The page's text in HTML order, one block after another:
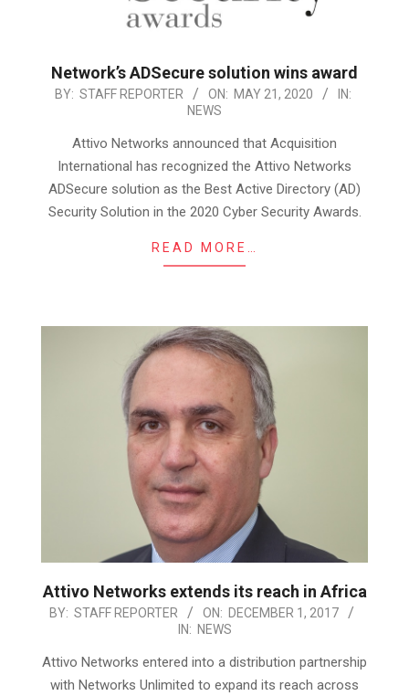
Network’s ADSecure solution wins award
2020-
BY: STAFF REPORTER ON: MAY 21, 2020
IN:
NEWS
Attivo Networks announced that Acquisition
International has recognized the Attivo Networks
ADSecure solution as the Best Active Directory (AD)
Security Solution in the 2020 Cyber Security Awards.
READ MORE…
Attivo Networks extends its reach in Africa
2017-
01
BY: STAFF REPORTER ON: DECEMBER 1, 2017
IN: NEWS
Attivo Networks entered into a distribution partnership
with Networks Unlimited to expand its reach across